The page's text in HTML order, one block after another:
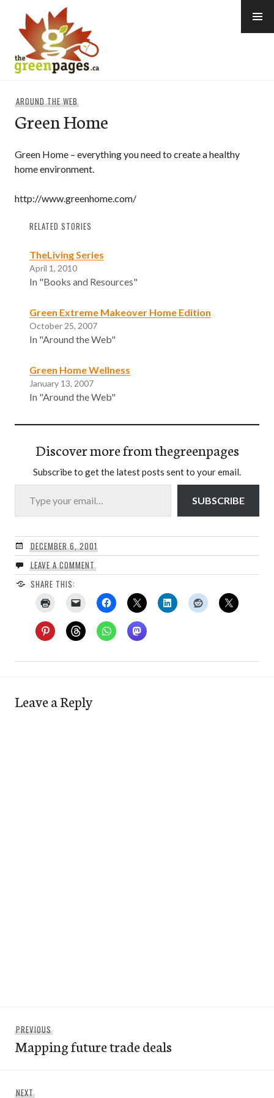
content
AROUND THE WEB
Green Home
Green Home – everything you need to create a healthy
home environment.
http://www.greenhome.com/
RELATED STORIES
TheLiving Series
April 1, 2010
In "Books and Resources"
Green Extreme Makeover Home Edition
October 25, 2007
In "Around the Web"
Green Home Wellness
January 13, 2007
In "Around the Web"
Discover more from thegreenpages
Subscribe to get the latest posts sent to your email.
Type your email…
SUBSCRIBE
DECEMBER 6, 2001
LEAVE A COMMENT
SHARE THIS:
Leave a Reply
navigation
PREVIOUS
post:
Mapping future trade deals
NEXT